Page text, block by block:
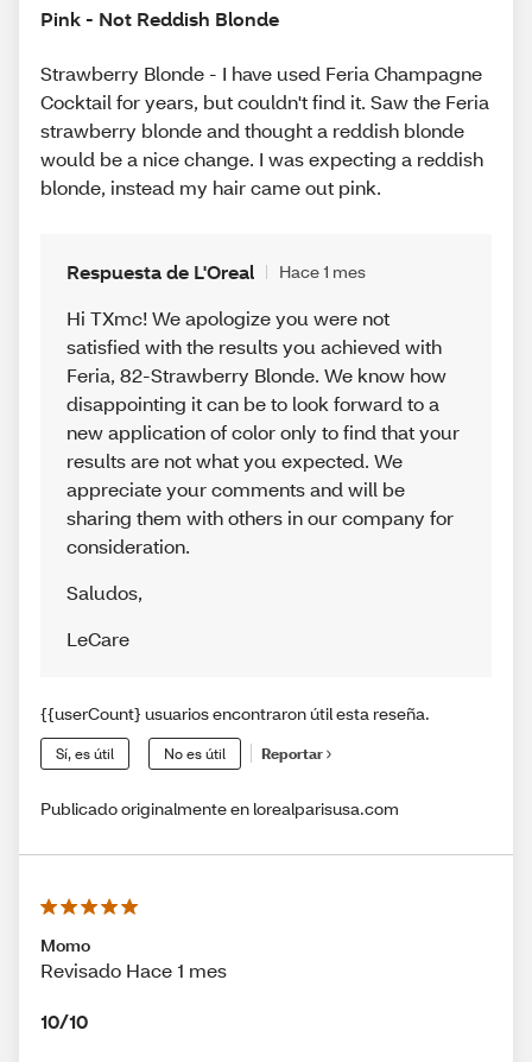
Pink - Not Reddish Blonde
Strawberry Blonde - I have used Feria Champagne
Cocktail for years, but couldn't find it. Saw the Feria
strawberry blonde and thought a reddish blonde
would be a nice change. I was expecting a reddish
blonde, instead my hair came out pink.
Respuesta de L'Oreal Hace 1 mes
Hi TXmc! We apologize you were not
satisfied with the results you achieved with
Feria, 82-Strawberry Blonde. We know how
disappointing it can be to look forward to a
new application of color only to find that your
results are not what you expected. We
appreciate your comments and will be
sharing them with others in our company for
consideration.
Saludos,
LeCare
{{userCount} usuarios encontraron útil esta reseña.
Sí, es útil No es útil Reportar
Publicado originalmente en lorealparisusa.com
Momo
Revisado Hace 1 mes
10/10